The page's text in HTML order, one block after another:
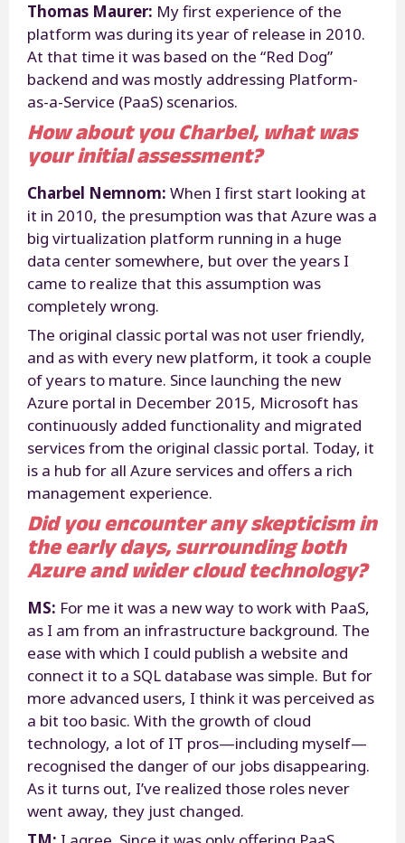
Thomas Maurer: My first experience of the
platform was during its year of release in 2010.
At that time it was based on the “Red Dog”
backend and was mostly addressing Platform-
as-a-Service (PaaS) scenarios.
How about you Charbel, what was
your initial assessment?
Charbel Nemnom: When I first start looking at
it in 2010, the presumption was that Azure was a
big virtualization platform running in a huge
data center somewhere, but over the years I
came to realize that this assumption was
completely wrong.
The original classic portal was not user friendly,
and as with every new platform, it took a couple
of years to mature. Since launching the new
Azure portal in December 2015, Microsoft has
continuously added functionality and migrated
services from the original classic portal. Today, it
is a hub for all Azure services and offers a rich
management experience.
Did you encounter any skepticism in
the early days, surrounding both
Azure and wider cloud technology?
MS: For me it was a new way to work with PaaS,
as I am from an infrastructure background. The
ease with which I could publish a website and
connect it to a SQL database was simple. But for
more advanced users, I think it was perceived as
a bit too basic. With the growth of cloud
technology, a lot of IT pros—including myself—
recognised the danger of our jobs disappearing.
As it turns out, I’ve realized those roles never
went away, they just changed.